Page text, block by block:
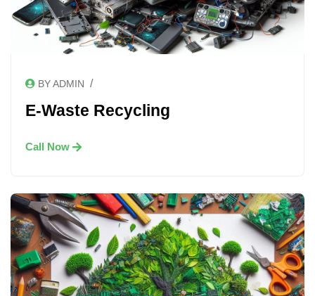
BY ADMIN /
E-Waste Recycling
Call Now